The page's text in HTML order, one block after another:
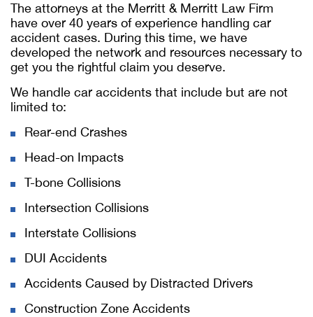
The attorneys at the Merritt & Merritt Law Firm
have over 40 years of experience handling car
accident cases. During this time, we have
developed the network and resources necessary to
get you the rightful claim you deserve.
We handle car accidents that include but are not
limited to:
Rear-end Crashes
Head-on Impacts
T-bone Collisions
Intersection Collisions
Interstate Collisions
DUI Accidents
Accidents Caused by Distracted Drivers
Construction Zone Accidents